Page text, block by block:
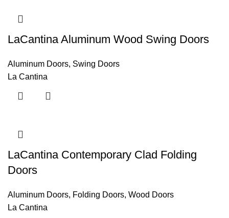
LaCantina Aluminum Wood Swing Doors
Aluminum Doors, Swing Doors
La Cantina
LaCantina Contemporary Clad Folding
Doors
Aluminum Doors, Folding Doors, Wood Doors
La Cantina